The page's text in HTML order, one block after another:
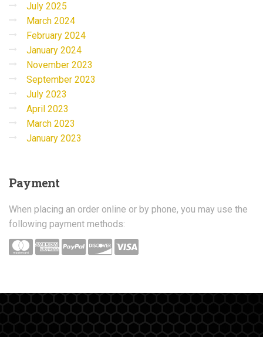
July 2025
March 2024
February 2024
January 2024
November 2023
September 2023
July 2023
April 2023
March 2023
January 2023
Payment
When placing an order online or by phone, you may use the
following payment methods: